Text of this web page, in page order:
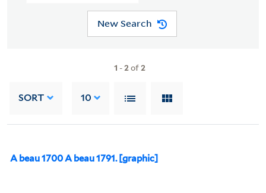
New Search
1 -2of2
SORT 10
A beau 1700 A beau 1791. [graphic]